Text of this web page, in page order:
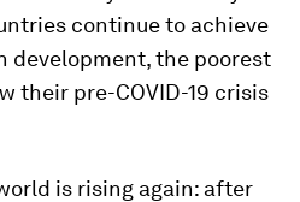
continue to achieve
development, the poorest
their pre-COVID-19 crisis
is rising again: after